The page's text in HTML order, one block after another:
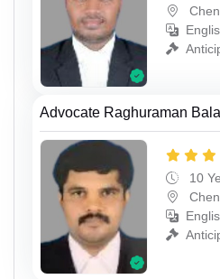
Advocate Raghuraman
10